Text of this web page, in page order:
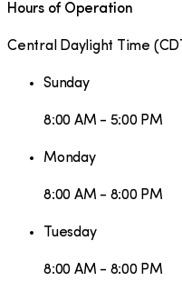
Hours of Operation
Central Daylight Time (CDT
Sunday
8:00 AM - 5:00 PM
Monday
8:00 AM - 8:00 PM
Tuesday
8:00 AM - 8:00 PM